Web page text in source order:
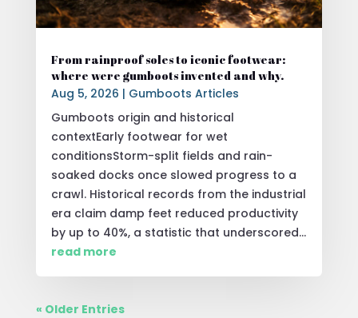
From rainproof soles to iconic footwear:
where were gumboots invented and why.
Aug 5, 2026 | Gumboots Articles
Gumboots origin and historical
contextEarly footwear for wet
conditionsStorm-split fields and rain-
soaked docks once slowed progress to a
crawl. Historical records from the industrial
era claim damp feet reduced productivity
by up to 40%, a statistic that underscored...
read more
« Older Entries